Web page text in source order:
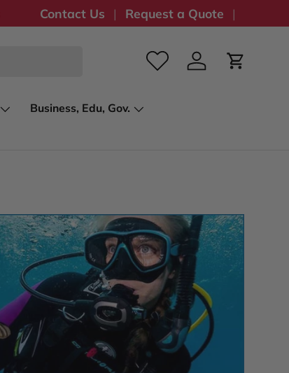
Contact Us Request a Quote
Log in Cart
Business, Edu, Gov.